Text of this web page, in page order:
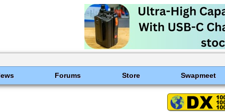
Forums Store Swapmeet